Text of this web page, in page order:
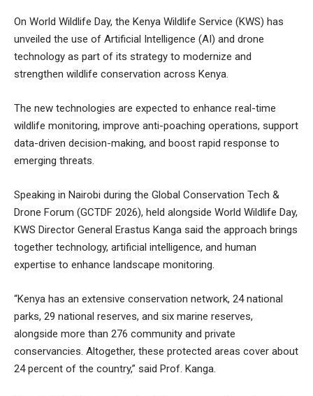
On World Wildlife Day, the Kenya Wildlife Service (KWS) has
unveiled the use of Artificial Intelligence (AI) and drone
technology as part of its strategy to modernize and
strengthen wildlife conservation across Kenya.
The new technologies are expected to enhance real-time
wildlife monitoring, improve anti-poaching operations, support
data-driven decision-making, and boost rapid response to
emerging threats.
Speaking in Nairobi during the Global Conservation Tech &
Drone Forum (GCTDF 2026), held alongside World Wildlife Day,
KWS Director General Erastus Kanga said the approach brings
together technology, artificial intelligence, and human
expertise to enhance landscape monitoring.
“Kenya has an extensive conservation network, 24 national
parks, 29 national reserves, and six marine reserves,
alongside more than 276 community and private
conservancies. Altogether, these protected areas cover about
24 percent of the country,” said Prof. Kanga.